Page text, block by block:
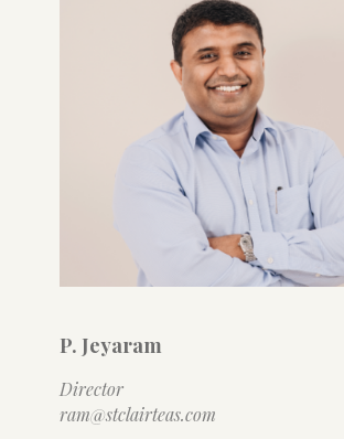
P. Jeyaram
Director
ram@stclairteas.com